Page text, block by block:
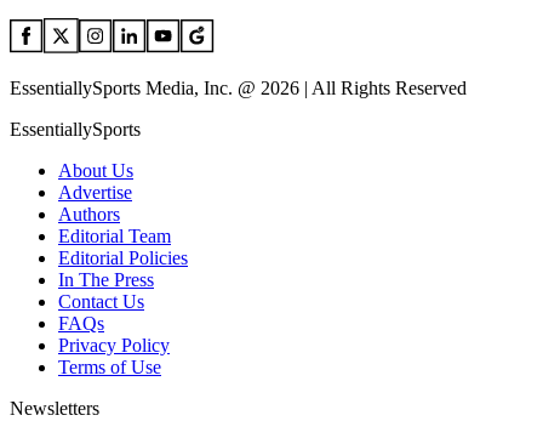
EssentiallySports Media, Inc. @ 2026 | All Rights Reserved
EssentiallySports
About Us
Advertise
Authors
Editorial Team
Editorial Policies
In The Press
Contact Us
FAQs
Privacy Policy
Terms of Use
Newsletters